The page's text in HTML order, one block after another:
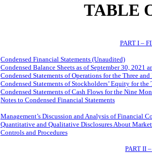
TABLE
PART I –
Condensed Financial Statements (Unaudited)
Condensed Balance Sheets as of September 30, 2021
Condensed Statements of Operations for the Three
Condensed Statements of Stockholders’ Equity for
Condensed Statements of Cash Flows for the Nine
Notes to Condensed Financial Statements
Management’s Discussion and Analysis of Financial
Quantitative and Qualitative Disclosures About
Controls and Procedures
PART II